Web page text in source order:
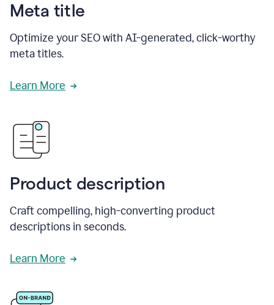
Meta title
Optimize your SEO with AI-generated, click-worthy
meta titles.
Learn More
Product description
Craft compelling, high-converting product
descriptions in seconds.
Learn More